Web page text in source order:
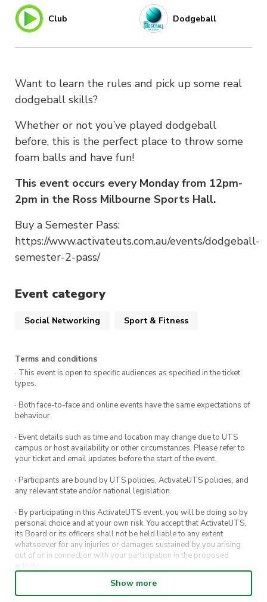
Club Dodgeball
Want to learn the rules and pick up some real
dodgeball skills?
Whether or not you’ve played dodgeball
before, this is the perfect place to throw some
foam balls and have fun!
This event occurs every Monday from 12pm-
2pm in the Ross Milbourne Sports Hall.
Buy a Semester Pass:
https://www.activateuts.com.au/events/dodgeball-
semester-2-pass/
Event category
Social Networking Sport & Fitness
Terms and conditions
· This event is open to specific audiences as specified in the ticket
types.
· Both face-to-face and online events have the same expectations of
behaviour.
· Event details such as time and location may change due to UTS
campus or host availability or other circumstances. Please refer to
your ticket and email updates before the start of the event.
· Participants are bound by UTS policies, ActivateUTS policies, and
any relevant state and/or national legislation.
· By participating in this ActivateUTS event, you will be doing so by
personal choice and at your own risk. You accept that ActivateUTS,
its Board or its officers shall not be held liable to any extent
whatsoever for any injuries or damages sustained by you arising
out of or in connection with your participation in the proposed
· By entering in a contest or competition, you agree for your
submission to be shared on ActivateUTS, UTS Sport and UTS
Show more